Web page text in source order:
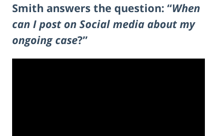
Smith answers the question: “When
can I post on Social media about my
ongoing case?”